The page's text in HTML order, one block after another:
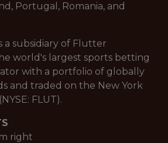
Portugal, Romania, and
a subsidiary of Flutter
world's largest sports betting
with a portfolio of globally
and traded on the New York
FLUT).
right